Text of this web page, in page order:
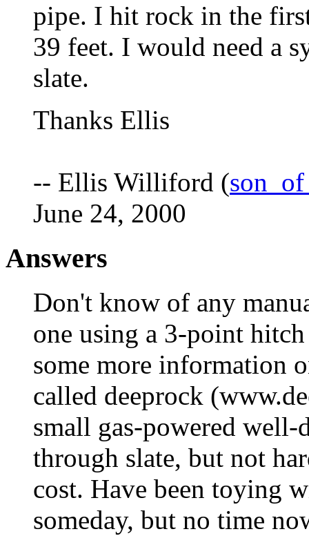
pipe. I hit rock in the
39 feet. I would need a
slate.
Thanks Ellis
-- Ellis Williford (
June 24, 2000
Answers
Don't know of any
one using a 3-point
some more information
called deeprock
small gas-powered
through slate, but not
cost. Have been toying
someday, but no time